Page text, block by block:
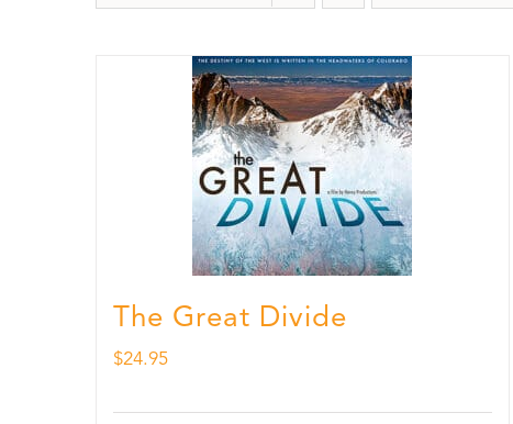
The Great Divide
$24.95